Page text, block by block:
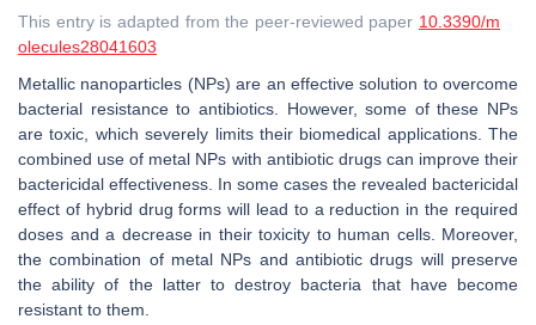
This entry is adapted from the peer-reviewed paper 10.3390/m
olecules28041603
Metallic nanoparticles (NPs) are an effective solution to overcome
bacterial resistance to antibiotics. However, some of these NPs
are toxic, which severely limits their biomedical applications. The
combined use of metal NPs with antibiotic drugs can improve their
bactericidal effectiveness. In some cases the revealed bactericidal
effect of hybrid drug forms will lead to a reduction in the required
doses and a decrease in their toxicity to human cells. Moreover,
the combination of metal NPs and antibiotic drugs will preserve
the ability of the latter to destroy bacteria that have become
resistant to them.